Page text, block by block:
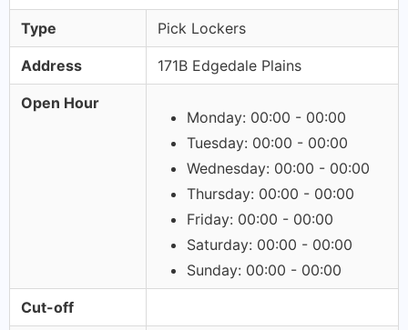
Type Pick Lockers
Address 171B Edgedale Plains
Open Hour
Monday: 00:00 - 00:00
Tuesday: 00:00 - 00:00
Wednesday: 00:00 - 00:00
Thursday: 00:00 - 00:00
Friday: 00:00 - 00:00
Saturday: 00:00 - 00:00
Sunday: 00:00 - 00:00
Cut-off